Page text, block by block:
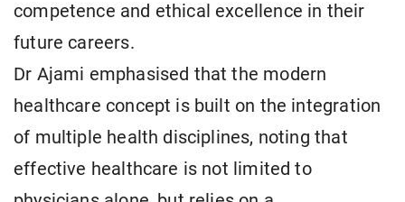
competence and ethical excellence in their
future careers.
Dr Ajami emphasised that the modern
healthcare concept is built on the integration
of multiple health disciplines, noting that
effective healthcare is not limited to